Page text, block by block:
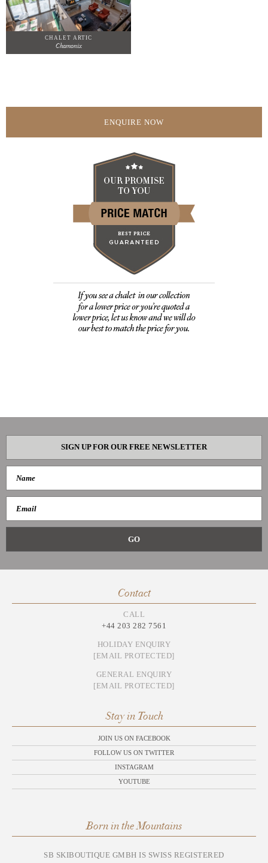
CHALET ARTIC
Chamonix
ENQUIRE NOW
SIGN UP FOR OUR FREE NEWSLETTER
Contact
CALL
+44 203 282 7561
HOLIDAY ENQUIRY
[EMAIL PROTECTED]
GENERAL ENQUIRY
[EMAIL PROTECTED]
Stay in Touch
JOIN US ON FACEBOOK
FOLLOW US ON TWITTER
INSTAGRAM
YOUTUBE
Born in the Mountains
SB SKIBOUTIQUE GMBH IS SWISS REGISTERED